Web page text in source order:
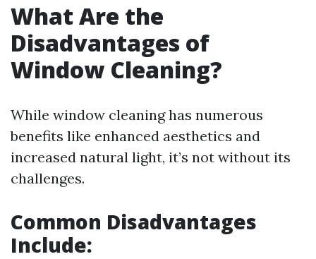
What Are the
Disadvantages of
Window Cleaning?
While window cleaning has numerous
benefits like enhanced aesthetics and
increased natural light, it’s not without its
challenges.
Common Disadvantages
Include: